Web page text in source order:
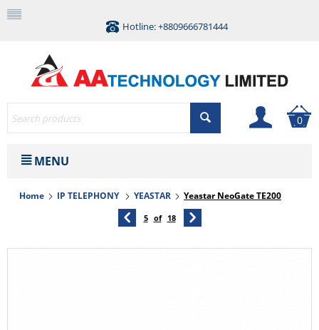
Hotline: +8809666781444
0
MENU
Home IP TELEPHONY YEASTAR Yeastar NeoGate TE200
5 of 18